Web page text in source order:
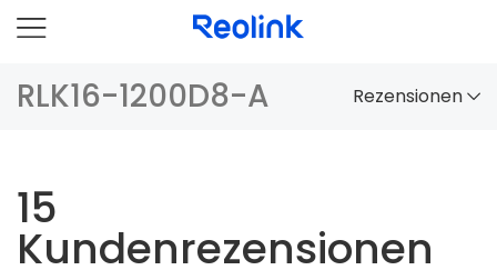
RLK16-1200D8-A Rezensionen
Vergleich
Zubehör
15
Kundenrezensionen